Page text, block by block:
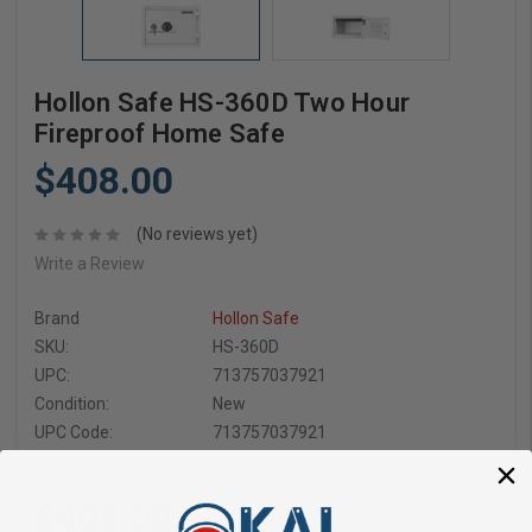
Hollon Safe HS-360D Two Hour
Fireproof Home Safe
$408.00
(No reviews yet)
Write a Review
Brand
Hollon Safe
SKU:
HS-360D
UPC:
713757037921
Condition:
New
UPC Code:
713757037921